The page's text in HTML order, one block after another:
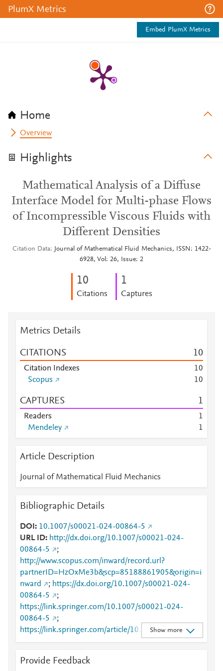
PlumX Metrics
Embed PlumX Metrics
Home
Overview
Highlights
Mathematical Analysis of a Diffuse
Interface Model for Multi-phase Flows
of Incompressible Viscous Fluids with
Different Densities
Citation Data
Journal of Mathematical Fluid Mechanics, ISSN: 1422-
6928, Vol: 26, Issue: 2
10
Citations
1
Captures
Metrics Details
CITATIONS 10
Citation Indexes 10
Scopus
10
CAPTURES 1
Readers
1
Mendeley
1
Article Description
Journal of Mathematical Fluid Mechanics
Bibliographic Details
DOI
10.1007/s00021-024-00864-5
URL ID
http://dx.doi.org/10.1007/s00021-024-
00864-5
;
http://www.scopus.com/inward/record.url?
partnerID=HzOxMe3b&scp=85188861905&origin=i
nward
; https://dx.doi.org/10.1007/s00021-024-
00864-5
;
https://link.springer.com/10.1007/s00021-024-
00864-5
;
https://link.springer.com/article/10.1007/s00021-
024-00864-5
Show more
Provide Feedback